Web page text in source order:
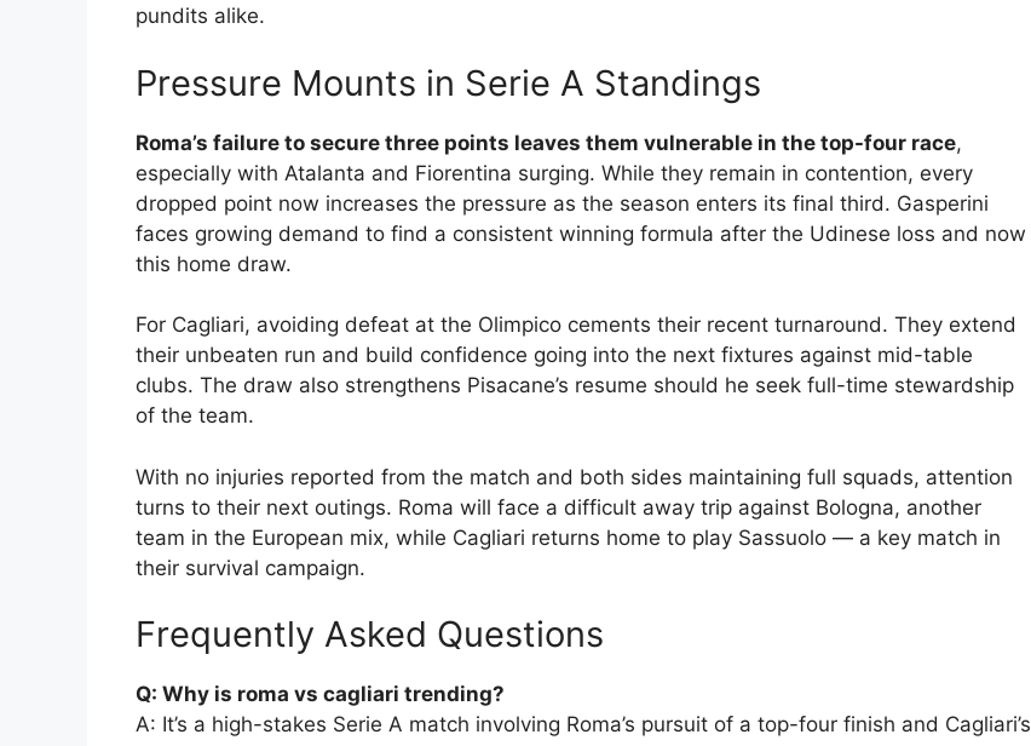
pundits alike.
Pressure Mounts in Serie A Standings
Roma’s failure to secure three points leaves them vulnerable in the top-four race,
especially with Atalanta and Fiorentina surging. While they remain in contention, every
dropped point now increases the pressure as the season enters its final third. Gasperini
faces growing demand to find a consistent winning formula after the Udinese loss and now
this home draw.
For Cagliari, avoiding defeat at the Olimpico cements their recent turnaround. They extend
their unbeaten run and build confidence going into the next fixtures against mid-table
clubs. The draw also strengthens Pisacane’s resume should he seek full-time stewardship
of the team.
With no injuries reported from the match and both sides maintaining full squads, attention
turns to their next outings. Roma will face a difficult away trip against Bologna, another
team in the European mix, while Cagliari returns home to play Sassuolo — a key match in
their survival campaign.
Frequently Asked Questions
Q: Why is roma vs cagliari trending?
A: It’s a high-stakes Serie A match involving Roma’s pursuit of a top-four finish and Cagliari’s